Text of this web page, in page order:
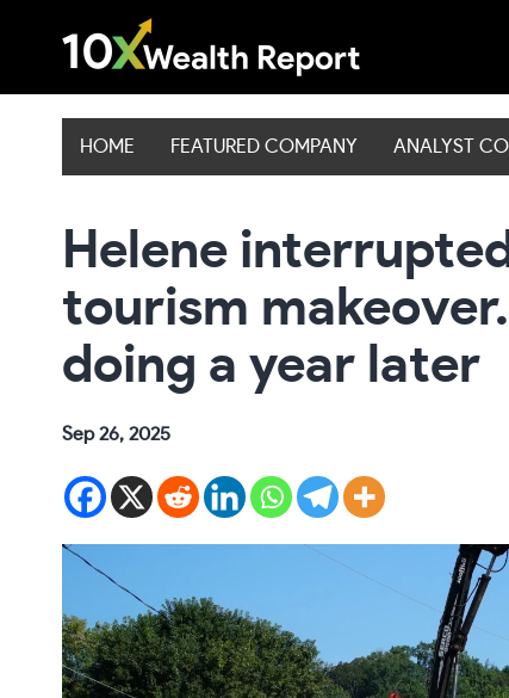
HOME FEATURED COMPANY ANALYST
Helene
tourism
doing a year later
Sep 26, 2025